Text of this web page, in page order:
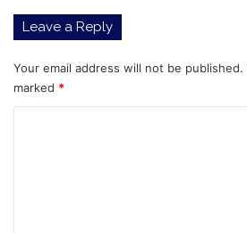
it
joins
race
Leave a Reply
Your email address will not be published.
marked *